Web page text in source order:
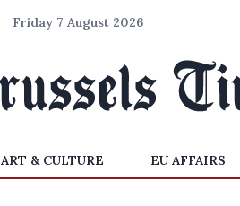
Friday 7 August 2026
ART & CULTURE EU AFFAIRS